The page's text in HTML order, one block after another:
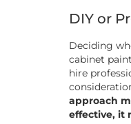
DIY or
Deciding
cabinet
hire
approach
effective, it